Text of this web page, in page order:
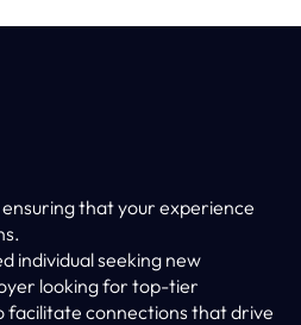
that your experience
individual seeking new
looking for top-tier
facilitate connections that drive